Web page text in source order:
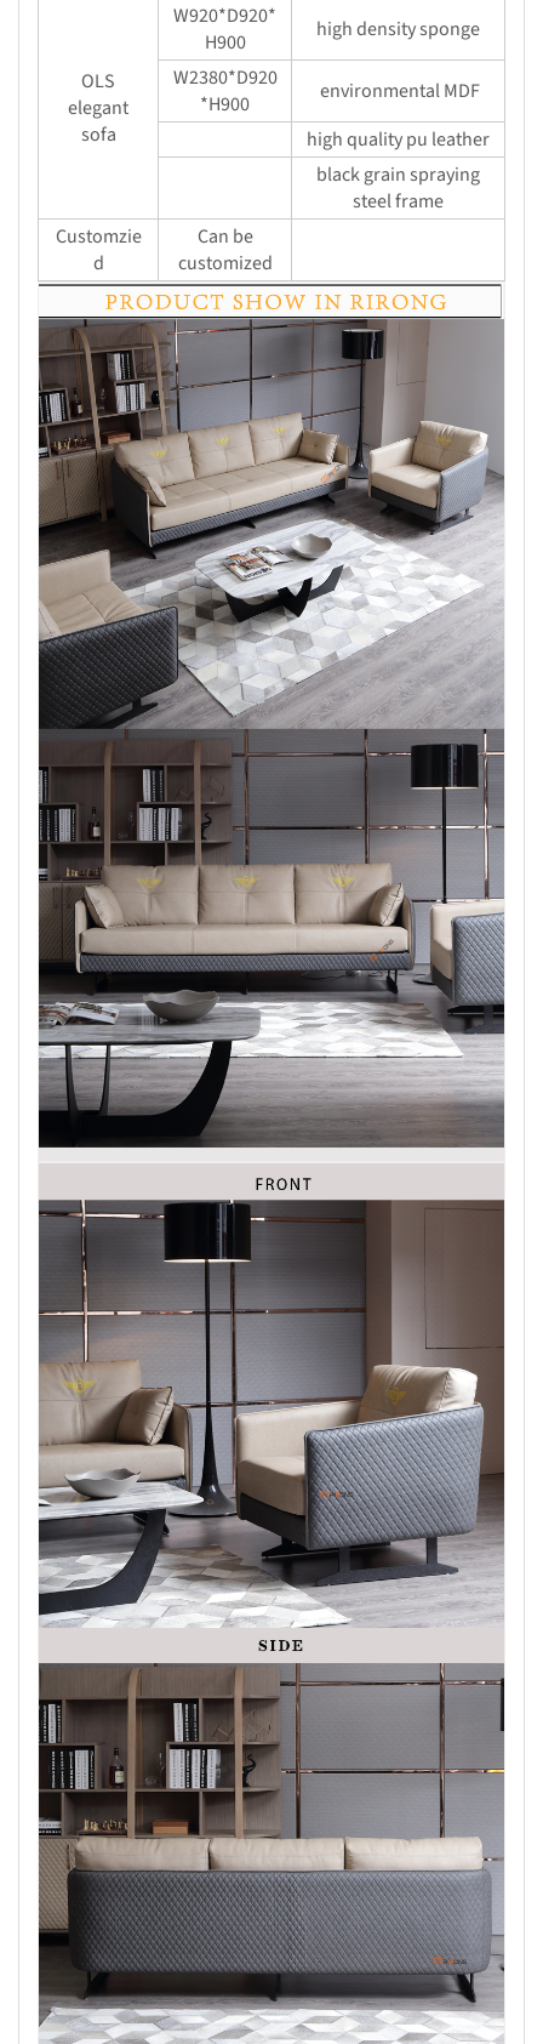
OLS
elegant
sofa
W920*D920*
H900
high density sponge
W2380*D920
*H900
environmental MDF
high quality pu leather
black grain spraying
steel frame
Customzie
d
Can be
customized